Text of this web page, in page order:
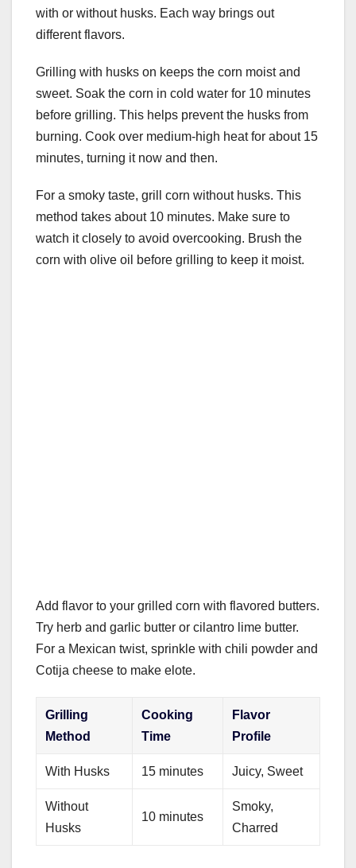
with or without husks. Each way brings out
different flavors.
Grilling with husks on keeps the corn moist and
sweet. Soak the corn in cold water for 10 minutes
before grilling. This helps prevent the husks from
burning. Cook over medium-high heat for about 15
minutes, turning it now and then.
For a smoky taste, grill corn without husks. This
method takes about 10 minutes. Make sure to
watch it closely to avoid overcooking. Brush the
corn with olive oil before grilling to keep it moist.
Add flavor to your grilled corn with flavored butters.
Try herb and garlic butter or cilantro lime butter.
For a Mexican twist, sprinkle with chili powder and
Cotija cheese to make elote.
Grilling
Method
Cooking
Time
Flavor
Profile
With Husks 15 minutes Juicy, Sweet
Without
Husks
10 minutes
Smoky,
Charred